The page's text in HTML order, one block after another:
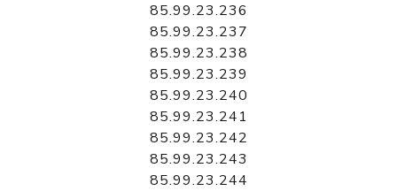
85.99.23.236
85.99.23.237
85.99.23.238
85.99.23.239
85.99.23.240
85.99.23.241
85.99.23.242
85.99.23.243
85.99.23.244